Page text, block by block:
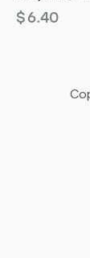
$6.40